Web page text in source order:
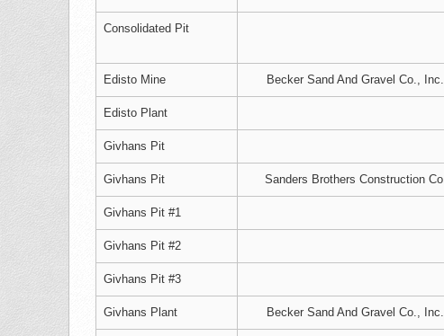
Consolidated Pit
Edisto Mine Becker Sand And Gravel Co., Inc.
Edisto Plant
Givhans Pit
Givhans Pit Sanders Brothers Construction Co.
Givhans Pit #1
Givhans Pit #2
Givhans Pit #3
Givhans Plant Becker Sand And Gravel Co., Inc.